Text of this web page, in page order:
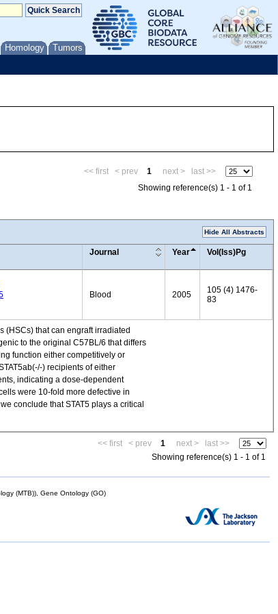
Homology Tumors
<< first < prev 1 next >
last >>
Showing reference(s) 1 - 1 of 1
Hide All Abstracts
Journal Year Vol(Iss)Pg
Blood 2005
105 (4) 1476-
83
(HSCs) that can engraft irradiated
to the original C57BL/6 that differs
function either competitively or
) recipients of either
indicating a dose-dependent
were 10-fold more defective in
conclude that STAT5 plays a critical
<< first < prev 1 next >
last >>
Showing reference(s) 1 - 1 of 1
(MTB)), Gene Ontology (GO)